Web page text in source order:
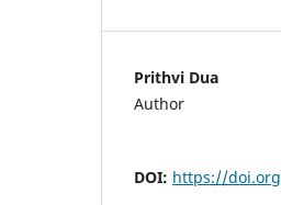
Prithvi Dua
Author
DOI: https://